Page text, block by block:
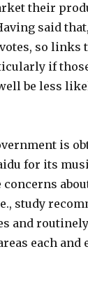
their
said
so links
if
be less
is
for its
study
and
each and